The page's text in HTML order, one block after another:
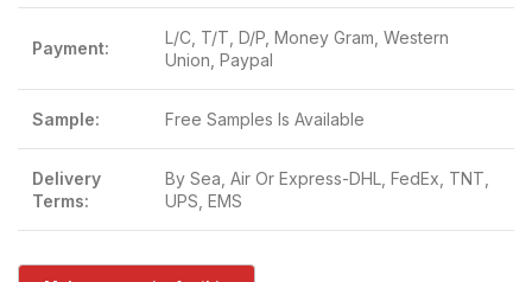
Payment:
L/C, T/T, D/P, Money Gram, Western
Union, Paypal
Sample: Free Samples Is Available
Delivery
Terms:
By Sea, Air Or Express-DHL, FedEx, TNT,
UPS, EMS